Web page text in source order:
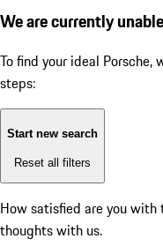
We are currently
To find your ideal
steps:
Start new search
Reset all filters
How satisfied are you
thoughts with us.